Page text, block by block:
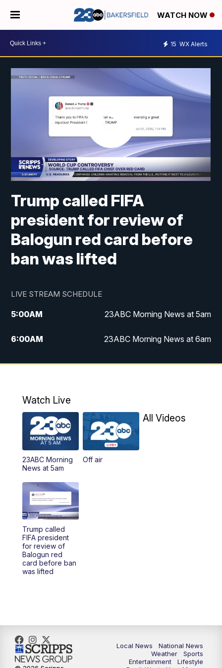
WATCH NOW
15 WX Alerts
Trump called FIFA
president for review of
Balogun red card before
ban was lifted
LIVE STREAM SCHEDULE
5:00AM 23ABC Morning News at 5am
6:00AM 23ABC Morning News at 6am
7:00AM REPLAY: 23ABC Morning News at 6am
11:30AM REPLAY: 23ABC News at 11am
PM
5:00PM
5:30PM
6:00PM
6:30PM
11:00PM
Watch Live
23ABC Morning
News at 5am
Off air
All Videos
Trump called
FIFA president
for review of
Balogun red
card before ban
was lifted
Local News
National News
Weather
Sports
Entertainment
Lifestyle